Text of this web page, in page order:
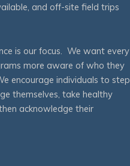
and off-site field trips
is our focus. We want every
more aware of who they
encourage individuals to step
themselves, take healthy
acknowledge their